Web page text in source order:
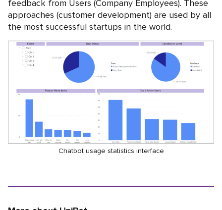
feedback from Users (Company Employees). These
approaches (customer development) are used by all
the most successful startups in the world.
Chatbot usage statistics interface